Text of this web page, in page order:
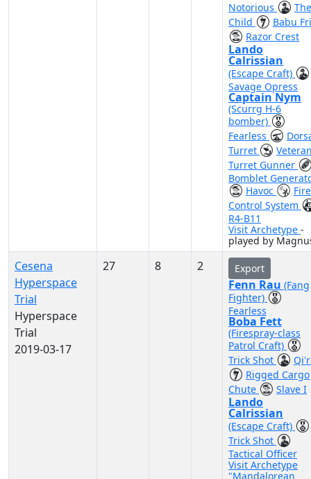
Notorious
The
Child
Babu
Razor Crest
Lando
Calrissian
(Escape Craft)
Savage Opress
Captain Nym
(Scurrg H-6
bomber)
Fearless
Turret
Turret Gunner
Bomblet
Havoc
Control System
R4-B11
Visit Archetype -
played by
Cesena
Hyperspace
Trial
Hyperspace
Trial
2019-03-17
27 8 2 Export
Fenn Rau (Fang
Fighter)
Fearless
Boba Fett
(Firespray-class
Patrol Craft)
Trick Shot
Rigged Cargo
Chute
Slave I
Lando
Calrissian
(Escape Craft)
Trick Shot
Tactical Officer
Visit Archetype
"Mandalorean